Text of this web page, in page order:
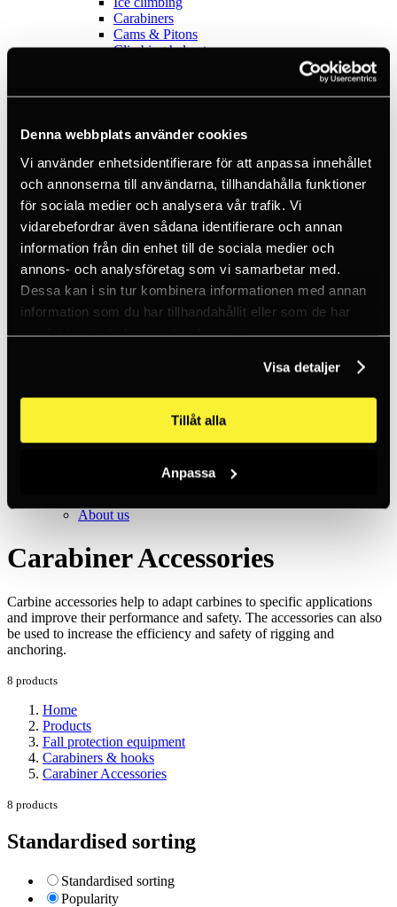
Denna webbplats använder cookies
Vi använder enhetsidentifierare för att anpassa innehållet
och annonserna till användarna, tillhandahålla funktioner
för sociala medier och analysera vår trafik. Vi
vidarebefordrar även sådana identifierare och annan
information från din enhet till de sociala medier och
annons- och analysföretag som vi samarbetar med.
Dessa kan i sin tur kombinera informationen med annan
information som du har tillhandahållit eller som de har
samlat in när du har använt deras tjänster.
Visa detaljer
Tillåt alla
Anpassa
Carabiners
Cams & Pitons
Climbing helmets
Clothing
Lamps
Quickdraws
Rope
Belay devices
Anchor slings
Via Ferrata
Adventure park
Outlet
Lamps
Headlamps
Flashlights
Microlamps
Tactical
Inc. VAT
Hämtar kundpriser...
Customer service
About us
Carabiner Accessories
Carbine accessories help to adapt carbines to specific applications
and improve their performance and safety. The accessories can also
be used to increase the efficiency and safety of rigging and
anchoring.
8 products
Home
Products
Fall protection equipment
Carabiners & hooks
Carabiner Accessories
8 products
Standardised sorting
Standardised sorting
Popularity